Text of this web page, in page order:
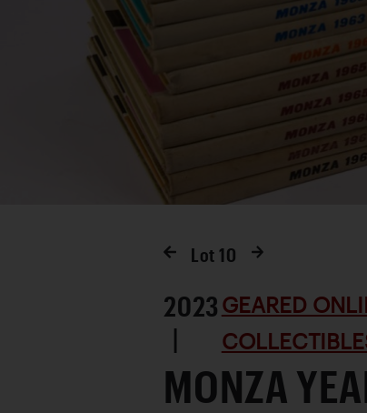
Lot 10
2023
|
GEARED
MONZA